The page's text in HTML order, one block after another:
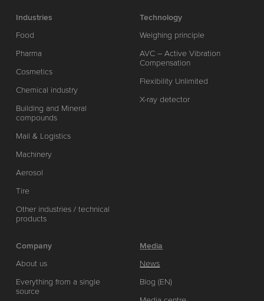
Industries
Food
Pharma
Cosmetics
Chemical industry
Building and Mineral
compounds
Mail & Logistics
Machinery
Aerosol
Tire
Other industries / technical
products
Technology
Weighing principle
AVC – Active Vibration
Compensation
Flexibility Unlimited
X-ray detector
Company
About us
Everything from a single
source
Media
News
Blog (EN)